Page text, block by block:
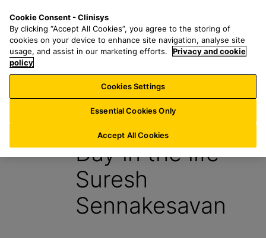
a
r
h
f
o
:
n
u
Day in the life –
Suresh
Sennakesavan
Cookie Consent - Clinisys
By clicking “Accept All Cookies”, you agree to the storing of
cookies on your device to enhance site navigation, analyse site
usage, and assist in our marketing efforts.
Privacy and cookie
policy
Cookies Settings
Essential Cookies Only
Accept All Cookies